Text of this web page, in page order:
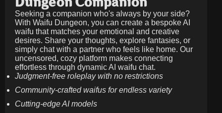
Seeking a companion who's always by your side?
With Waifu Dungeon, you can create a bespoke AI
waifu that matches your emotional and creative
desires. Share your thoughts, explore fantasies, or
simply chat with a partner who feels like home. Our
uncensored, cozy platform makes connecting
effortless through dynamic AI waifu chat.
Judgment-free roleplay with no restrictions
Community-crafted waifus for endless variety
Cutting-edge AI models